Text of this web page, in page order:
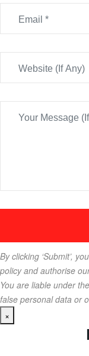
By clicking ‘Submit’,
policy and authorise
You are liable under
false personal data or
×